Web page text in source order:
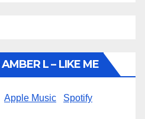
L – LIKE ME
Apple Music Spotify